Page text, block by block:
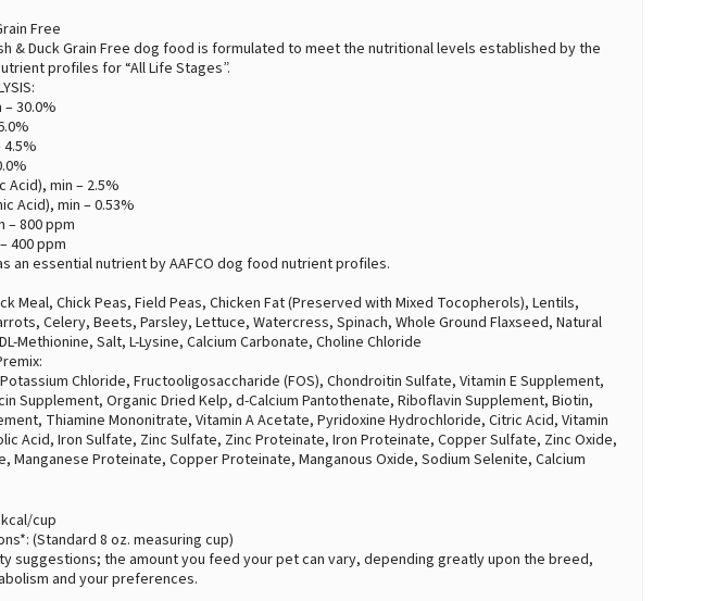
Free
& Duck Grain Free dog food is formulated to meet the nutritional levels established by the
profiles for “All Life Stages”.
30.0%
4.5%
Acid), min – 2.5%
Acid), min – 0.53%
– 800 ppm
400 ppm
an essential nutrient by AAFCO dog food nutrient profiles.
Meal, Chick Peas, Field Peas, Chicken Fat (Preserved with Mixed Tocopherols), Lentils,
Celery, Beets, Parsley, Lettuce, Watercress, Spinach, Whole Ground Flaxseed, Natural
Methionine, Salt, L-Lysine, Calcium Carbonate, Choline Chloride
Chloride, Fructooligosaccharide (FOS), Chondroitin Sulfate, Vitamin E Supplement,
Supplement, Organic Dried Kelp, d-Calcium Pantothenate, Riboflavin Supplement, Biotin,
Thiamine Mononitrate, Vitamin A Acetate, Pyridoxine Hydrochloride, Citric Acid, Vitamin
Acid, Iron Sulfate, Zinc Sulfate, Zinc Proteinate, Iron Proteinate, Copper Sulfate, Zinc Oxide,
Manganese Proteinate, Copper Proteinate, Manganous Oxide, Sodium Selenite, Calcium
cup
(Standard 8 oz. measuring cup)
suggestions; the amount you feed your pet can vary, depending greatly upon the breed,
and your preferences.